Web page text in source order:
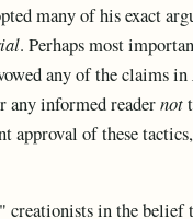
many of his exact
. Perhaps most
any of the claims in
any informed readernot
of these
in the